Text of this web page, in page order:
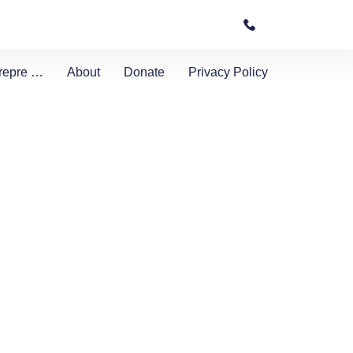
… About Donate Privacy Policy